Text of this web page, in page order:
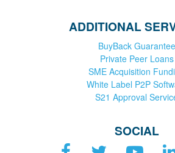
ADDITIONAL
BuyBack Guarantee
Private Peer Loans
SME Acquisition
White Label P2P
S21 Approval
SOCIAL